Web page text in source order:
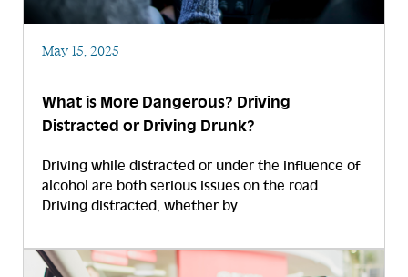
May 15, 2025
What is More Dangerous? Driving
Distracted or Driving Drunk?
Driving while distracted or under the influence of
alcohol are both serious issues on the road.
Driving distracted, whether by...